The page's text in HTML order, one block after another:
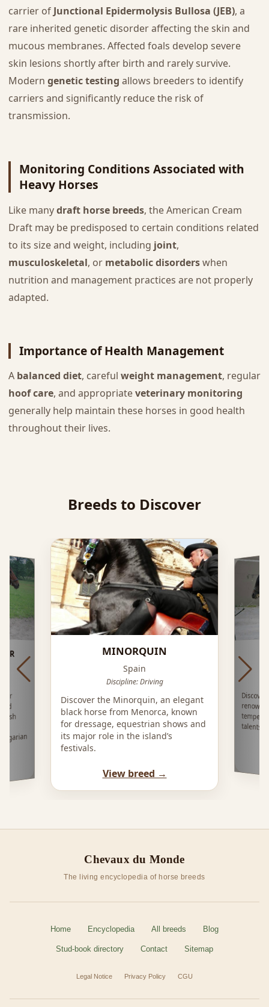
carrier of Junctional Epidermolysis Bullosa (JEB), a
rare inherited genetic disorder affecting the skin and
mucous membranes. Affected foals develop severe
skin lesions shortly after birth and rarely survive.
Modern genetic testing allows breeders to identify
carriers and significantly reduce the risk of
transmission.
Monitoring Conditions Associated with
Heavy Horses
Like manydraft horse breeds, the American Cream
Draft may be predisposed to certain conditions related
to its size and weight, including joint,
musculoskeletal, or metabolic disorderswhen
nutrition and management practices are not properly
adapted.
Importance of Health Management
A balanced diet, careful weight management, regular
hoof care, and appropriateveterinary monitoring
generally help maintain these horses in good health
throughout their lives.
Breeds to Discover
MINORQUIN
Spain
Discipline: Driving
Discover the Minorquin, an elegant
black horse from Menorca, known
for dressage, equestrian shows and
its major role in the island’s
festivals.
View breed →
talents
Chevaux du Monde
The living encyclopedia of horse breeds
Home Encyclopedia All breeds Blog
Stud-book directory Contact Sitemap
Legal Notice Privacy Policy CGU